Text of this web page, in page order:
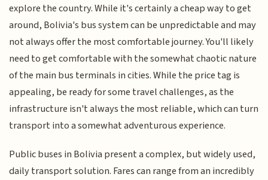
explore the country. While it's certainly a cheap way to get
around, Bolivia's bus system can be unpredictable and may
not always offer the most comfortable journey. You'll likely
need to get comfortable with the somewhat chaotic nature
of the main bus terminals in cities. While the price tag is
appealing, be ready for some travel challenges, as the
infrastructure isn't always the most reliable, which can turn
transport into a somewhat adventurous experience.
Public buses in Bolivia present a complex, but widely used,
daily transport solution. Fares can range from an incredibly